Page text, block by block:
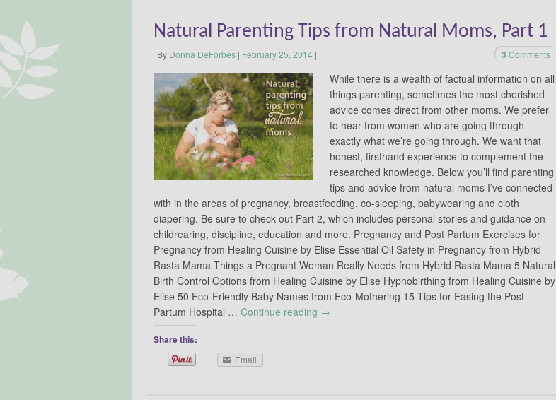
Natural Parenting Tips from Natural Moms, Part 1
By Donna DeForbes | February 25, 2014 | 3 Comments
While there is a wealth of factual information on all
things parenting, sometimes the most cherished
advice comes direct from other moms. We prefer
to hear from women who are going through
exactly what we’re going through. We want that
honest, firsthand experience to complement the
researched knowledge. Below you’ll find parenting
tips and advice from natural moms I’ve connected
with in the areas of pregnancy, breastfeeding, co-sleeping, babywearing and cloth
diapering. Be sure to check out Part 2, which includes personal stories and guidance on
childrearing, discipline, education and more. Pregnancy and Post Partum Exercises for
Pregnancy from Healing Cuisine by Elise Essential Oil Safety in Pregnancy from Hybrid
Rasta Mama Things a Pregnant Woman Really Needs from Hybrid Rasta Mama 5 Natural
Birth Control Options from Healing Cuisine by Elise Hypnobirthing from Healing Cuisine by
Elise 50 Eco-Friendly Baby Names from Eco-Mothering 15 Tips for Easing the Post
Partum Hospital … Continue reading →
Share this:
Email